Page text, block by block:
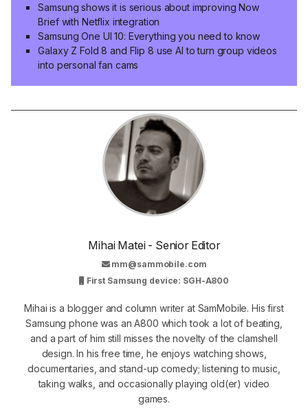
Samsung shows it is serious about improving Now
Brief with Netflix integration
Samsung One UI 10: Everything you need to know
Galaxy Z Fold 8 and Flip 8 use AI to turn group videos
into personal fan cams
Mihai Matei - Senior Editor
mm@sammobile.com
First Samsung device: SGH-A800
Mihai is a blogger and column writer at SamMobile. His first
Samsung phone was an A800 which took a lot of beating,
and a part of him still misses the novelty of the clamshell
design. In his free time, he enjoys watching shows,
documentaries, and stand-up comedy; listening to music,
taking walks, and occasionally playing old(er) video
games.